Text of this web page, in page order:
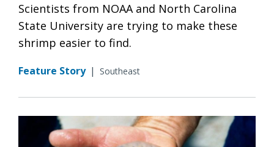
Scientists from NOAA and North Carolina
State University are trying to make these
shrimp easier to find.
Feature Story | Southeast